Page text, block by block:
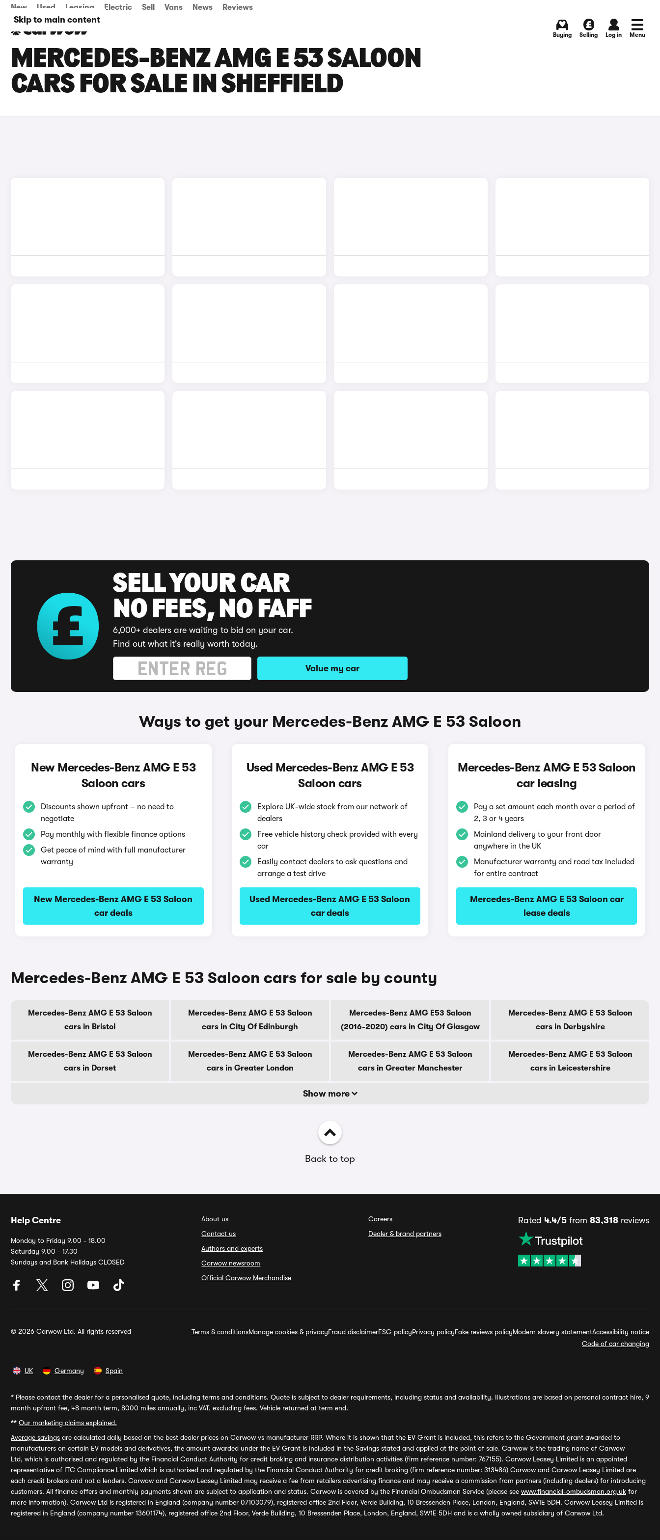
Skip to main content
New Used Leasing Electric Sell Vans News Reviews
Buying Selling Log in Menu
MERCEDES-BENZ AMG E 53 SALOON
CARS FOR SALE IN SHEFFIELD
SELL YOUR CAR
NO FEES, NO FAFF
6,000+ dealers are waiting to bid on your car.
Find out what it's really worth today.
Value my car
Ways to get your Mercedes-Benz AMG E 53 Saloon
New Mercedes-Benz AMG E 53
Saloon cars
Discounts shown upfront – no need to
negotiate
Pay monthly with flexible finance options
Get peace of mind with full manufacturer
warranty
New Mercedes-Benz AMG E 53 Saloon
car deals
Used Mercedes-Benz AMG E 53
Saloon cars
Explore UK-wide stock from our network of
dealers
Free vehicle history check provided with every
car
Easily contact dealers to ask questions and
arrange a test drive
Used Mercedes-Benz AMG E 53 Saloon
car deals
Mercedes-Benz AMG E 53 Saloon
car leasing
Pay a set amount each month over a period of
2, 3 or 4 years
Mainland delivery to your front door
anywhere in the UK
Manufacturer warranty and road tax included
for entire contract
Mercedes-Benz AMG E 53 Saloon car
lease deals
Mercedes-Benz AMG E 53 Saloon cars for sale by county
Mercedes-Benz AMG E 53 Saloon
cars in Bristol
Mercedes-Benz AMG E 53 Saloon
cars in City Of Edinburgh
Mercedes-Benz AMG E53 Saloon
(2016-2020) cars in City Of Glasgow
Mercedes-Benz AMG E 53 Saloon
cars in Derbyshire
Mercedes-Benz AMG E 53 Saloon
cars in Dorset
Mercedes-Benz AMG E 53 Saloon
cars in Greater London
Mercedes-Benz AMG E 53 Saloon
cars in Greater Manchester
Mercedes-Benz AMG E 53 Saloon
cars in Leicestershire
Show more
Back to top
Help Centre
Monday to Friday 9.00 - 18.00
Saturday 9.00 - 17.30
Sundays and Bank Holidays CLOSED
About us
Contact us
Authors and experts
Carwow newsroom
Official Carwow Merchandise
Careers
Dealer & brand partners
Rated 4.4/5from 83,318reviews
© 2026 Carwow Ltd. All rights reserved Terms & conditionsManage cookies & privacyFraud disclaimerESG policyPrivacy policyFake reviews policyModern slavery statementAccessibility notice
Code of car changing
UK Germany Spain
* Please contact the dealer for a personalised quote, including terms and conditions. Quote is subject to dealer requirements, including status and availability. Illustrations are based on personal contract hire, 9
month upfront fee, 48 month term, 8000 miles annually, inc VAT, excluding fees. Vehicle returned at term end.
** Our marketing claims explained.
Average savings are calculated daily based on the best dealer prices on Carwow vs manufacturer RRP. Where it is shown that the EV Grant is included, this refers to the Government grant awarded to
manufacturers on certain EV models and derivatives, the amount awarded under the EV Grant is included in the Savings stated and applied at the point of sale. Carwow is the trading name of Carwow
Ltd, which is authorised and regulated by the Financial Conduct Authority for credit broking and insurance distribution activities (firm reference number: 767155). Carwow Leasey Limited is an appointed
representative of ITC Compliance Limited which is authorised and regulated by the Financial Conduct Authority for credit broking (firm reference number: 313486) Carwow and Carwow Leasey Limited are
each credit brokers and not a lenders. Carwow and Carwow Leasey Limited may receive a fee from retailers advertising finance and may receive a commission from partners (including dealers) for introducing
customers. All finance offers and monthly payments shown are subject to application and status. Carwow is covered by the Financial Ombudsman Service (please see www.financial-ombudsman.org.uk for
more information). Carwow Ltd is registered in England (company number 07103079), registered office 2nd Floor, Verde Building, 10 Bressenden Place, London, England, SW1E 5DH. Carwow Leasey Limited is
registered in England (company number 13601174), registered office 2nd Floor, Verde Building, 10 Bressenden Place, London, England, SW1E 5DH and is a wholly owned subsidiary of Carwow Ltd.